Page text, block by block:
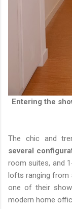
Entering the
The chic and
several
room suites, and
lofts ranging
one of their
modern home